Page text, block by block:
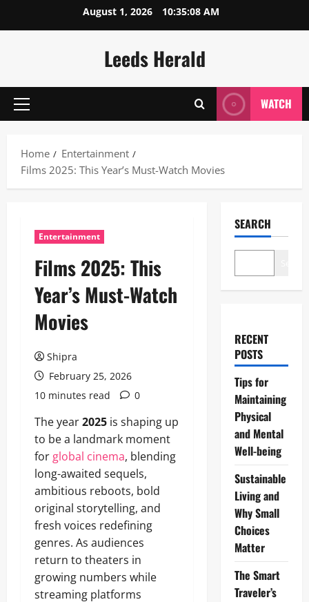
August 1, 2026 10:35:09 AM
Leeds Herald
Primary
WATCH
Home
Entertainment
Films 2025: This Year’s Must-Watch Movies
Entertainment
Films 2025: This
Year’s Must-Watch
Movies
Shipra
February 25, 2026
10 minutes read
0
The year2025 is shaping up
to be a landmark moment
for global cinema, blending
long-awaited sequels,
ambitious reboots, bold
original storytelling, and
fresh voices redefining
genres. As audiences
return to theaters in
growing numbers while
streaming platforms
SEARCH
RECENT
POSTS
Tips for
Maintaining
Physical
and Mental
Well-being
Sustainable
Living and
Why Small
Choices
Matter
The Smart
Traveler’s